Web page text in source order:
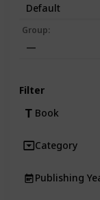
Default
Group:
—
Filter
Book
Category
Publishing